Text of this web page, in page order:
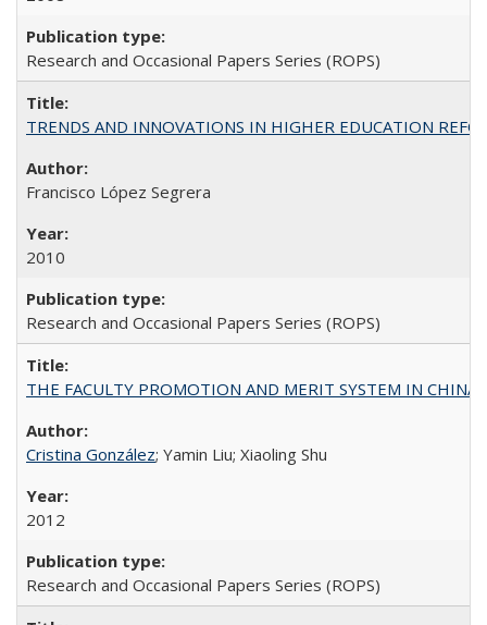
Research and Occasional Papers Series (ROPS)
TRENDS AND INNOVATIONS IN HIGHER EDUCATION
Francisco López Segrera
2010
Research and Occasional Papers Series (ROPS)
THE FACULTY PROMOTION AND MERIT SYSTEM IN CHINA
Cristina González; Yamin Liu; Xiaoling Shu
2012
Research and Occasional Papers Series (ROPS)